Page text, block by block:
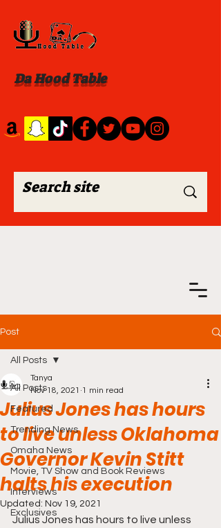
Da Hood Table
Post
All Posts
Featured
Trending News
Omaha News
Movie, TV Show and Book Reviews
Interviews
Exclusives
All Posts
Julius Jones has hours
to live unless Oklahoma
Governor Kevin Stitt
halts his execution
Tanya
Nov 18, 2021 1 min read
Updated: Nov 19, 2021
Julius Jones has hours to live unless